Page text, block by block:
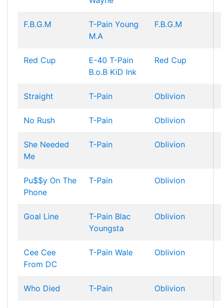
F.B.G.M T-Pain Young
M.A
F.B.G.M
Red Cup E-40 T-Pain
B.o.B KiD Ink
Red Cup
Straight T-Pain Oblivion
No Rush T-Pain Oblivion
She Needed
Me
T-Pain Oblivion
Pu$$y On The
Phone
T-Pain Oblivion
Goal Line T-Pain Blac
Youngsta
Oblivion
Cee Cee
From DC
T-Pain Wale Oblivion
Who Died T-Pain Oblivion